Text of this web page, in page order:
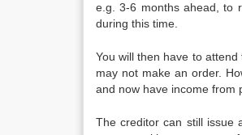
e.g. 3-6 months ahead, to
during this time.
You will then have to
may not make an order.
and now have income from
The creditor can still issue